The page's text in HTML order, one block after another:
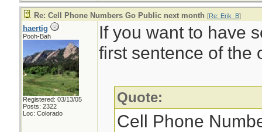
Re: Cell Phone Numbers Go Public next month [Re: Erik_B]
haertig
Pooh-Bah
Registered: 03/13/05
Posts: 2322
Loc: Colorado
If you want to have
first sentence of the
Quote:
Cell Phone